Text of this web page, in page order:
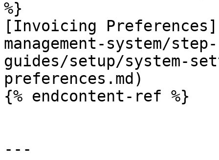
%}
[Invoicing
management-system/
guides/setup/system-
preferences.md)
{% endcontent-ref %}
---